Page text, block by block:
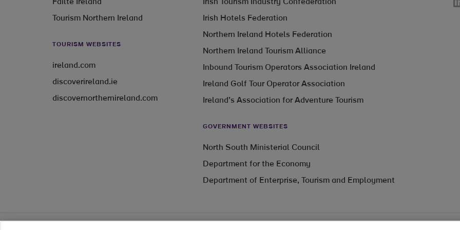
Fáilte Ireland
Tourism Northern Ireland
TOURISM WEBSITES
ireland.com
discoverireland.ie
discovernorthernireland.com
Irish Tourism Industry Confederation
Irish Hotels Federation
Northern Ireland Hotels Federation
Northern Ireland Tourism Alliance
Inbound Tourism Operators Association Ireland
Ireland Golf Tour Operator Association
Ireland’s Association for Adventure Tourism
GOVERNMENT WEBSITES
North South Ministerial Council
Department for the Economy
Department of Enterprise, Tourism and Employment